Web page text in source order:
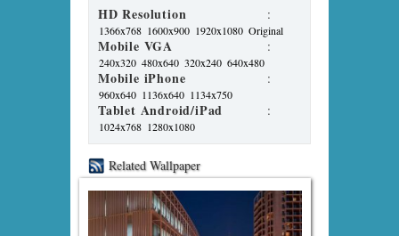
HD Resolution :
1366x768 1600x900 1920x1080 Original
Mobile VGA :
240x320 480x640 320x240 640x480
Mobile iPhone :
960x640 1136x640 1134x750
Tablet Android/iPad :
1024x768 1280x1080
Related Wallpaper